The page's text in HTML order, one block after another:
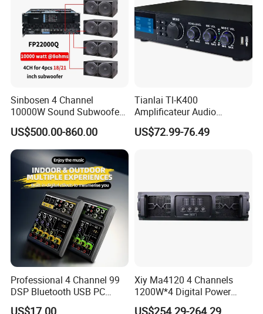
Sinbosen 4 Channel
10000W Sound Subwoofer
Professional Audio
Fp22000q High Power
Amplifier
US$500.00-860.00
Tianlai Tl-K400
Amplificateur Audio
Amplifier Audio Bluetooth
Professional 500W Mixer
US$72.99-76.49
Professional 4 Channel 99
DSP Bluetooth USB PC
Recording Audio Mixer
US$17.00
Xiy Ma4120 4 Channels
1200W*4 Digital Power
Amplifier Professional for
US$254.29-264.29